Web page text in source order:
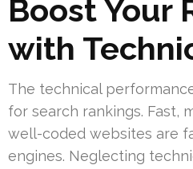
Boost Your
with
The technical
for search rankings. Fast,
well-coded websites are
engines. Neglecting